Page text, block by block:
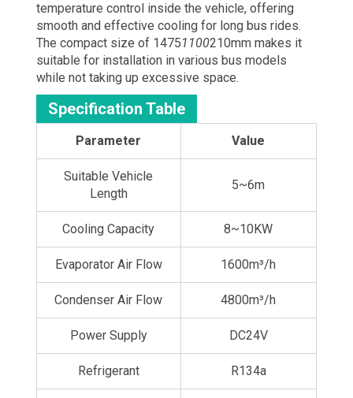
temperature control inside the vehicle, offering
smooth and effective cooling for long bus rides.
The compact size of 14751100210mm makes it
suitable for installation in various bus models
while not taking up excessive space.
Specification Table
Parameter Value
Suitable Vehicle
Length
5~6m
Cooling Capacity 8~10KW
Evaporator Air Flow 1600m³/h
Condenser Air Flow 4800m³/h
Power Supply DC24V
Refrigerant R134a